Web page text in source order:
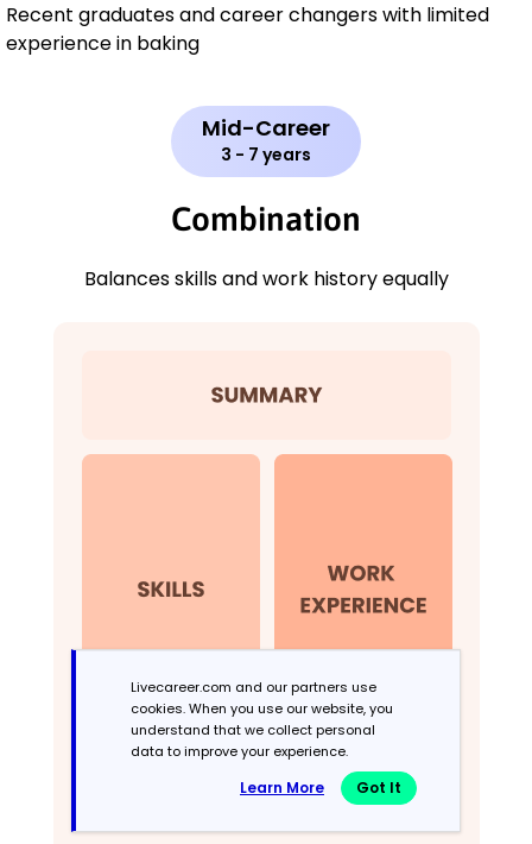
Recent graduates and career changers with limited
experience in baking
Mid-Career
3 - 7 years
Combination
Balances skills and work history equally
Livecareer.com and our partners use
cookies. When you use our website, you
understand that we collect personal
data to improve your experience.
Learn More Got It